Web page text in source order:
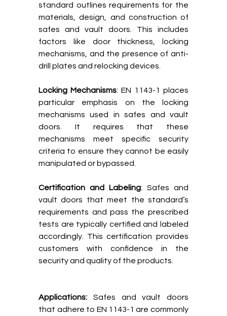
standard outlines requirements for the
materials, design, and construction of
safes and vault doors. This includes
factors like door thickness, locking
mechanisms, and the presence of anti-
drill plates and relocking devices.
Locking Mechanisms: EN 1143-1 places
particular emphasis on the locking
mechanisms used in safes and vault
doors. It requires that these
mechanisms meet specific security
criteria to ensure they cannot be easily
manipulated or bypassed.
Certification and Labeling: Safes and
vault doors that meet the standard’s
requirements and pass the prescribed
tests are typically certified and labeled
accordingly. This certification provides
customers with confidence in the
security and quality of the products.
Applications: Safes and vault doors
that adhere to EN 1143-1 are commonly